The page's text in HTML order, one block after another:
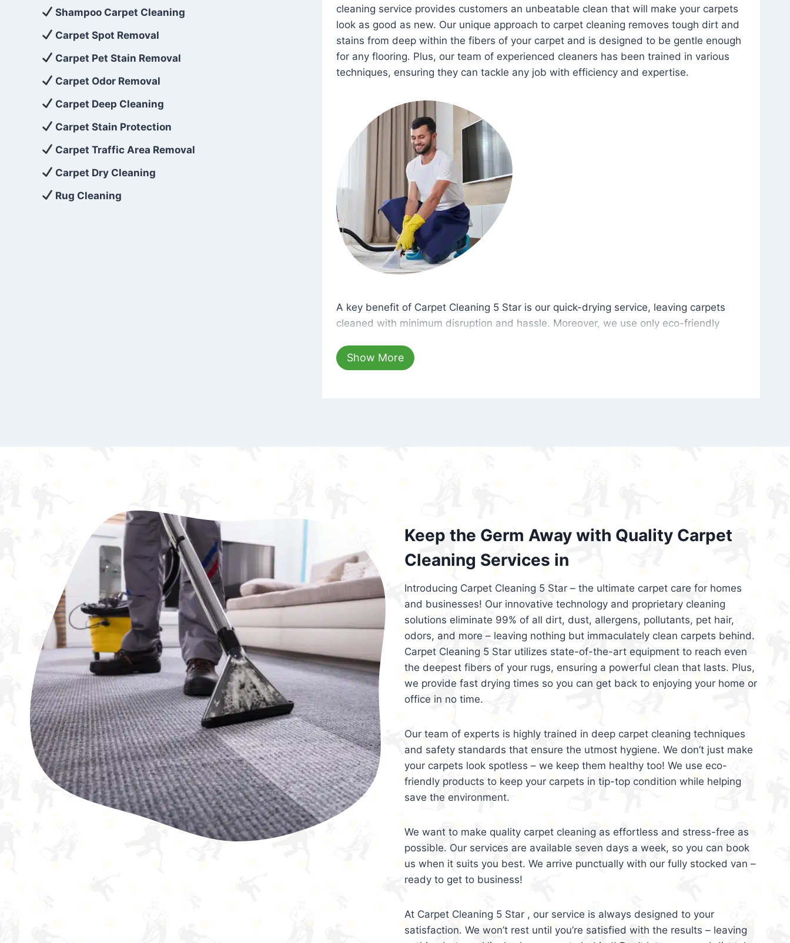
Shampoo Carpet Cleaning
Carpet Spot Removal
Carpet Pet Stain Removal
Carpet Odor Removal
Carpet Deep Cleaning
Carpet Stain Protection
Carpet Traffic Area Removal
Carpet Dry Cleaning
Rug Cleaning
cleaning service provides customers an unbeatable clean that will make your carpets
look as good as new. Our unique approach to carpet cleaning removes tough dirt and
stains from deep within the fibers of your carpet and is designed to be gentle enough
for any flooring. Plus, our team of experienced cleaners has been trained in various
techniques, ensuring they can tackle any job with efficiency and expertise.
A key benefit of Carpet Cleaning 5 Star is our quick-drying service, leaving carpets
cleaned with minimum disruption and hassle. Moreover, we use only eco-friendly
hours, your carpets will be beautifully spotless with no risk of harsh chemical odors or
dust left behind on surfaces.
Show More
Keep the Germ Away with Quality Carpet
Cleaning Services in
Introducing Carpet Cleaning 5 Star – the ultimate carpet care for homes
and businesses! Our innovative technology and proprietary cleaning
solutions eliminate 99% of all dirt, dust, allergens, pollutants, pet hair,
odors, and more – leaving nothing but immaculately clean carpets behind.
Carpet Cleaning 5 Star utilizes state-of-the-art equipment to reach even
the deepest fibers of your rugs, ensuring a powerful clean that lasts. Plus,
we provide fast drying times so you can get back to enjoying your home or
office in no time.
Our team of experts is highly trained in deep carpet cleaning techniques
and safety standards that ensure the utmost hygiene. We don’t just make
your carpets look spotless – we keep them healthy too! We use eco-
friendly products to keep your carpets in tip-top condition while helping
save the environment.
We want to make quality carpet cleaning as effortless and stress-free as
possible. Our services are available seven days a week, so you can book
us when it suits you best. We arrive punctually with our fully stocked van –
ready to get to business!
At Carpet Cleaning 5 Star , our service is always designed to your
satisfaction. We won’t rest until you’re satisfied with the results – leaving